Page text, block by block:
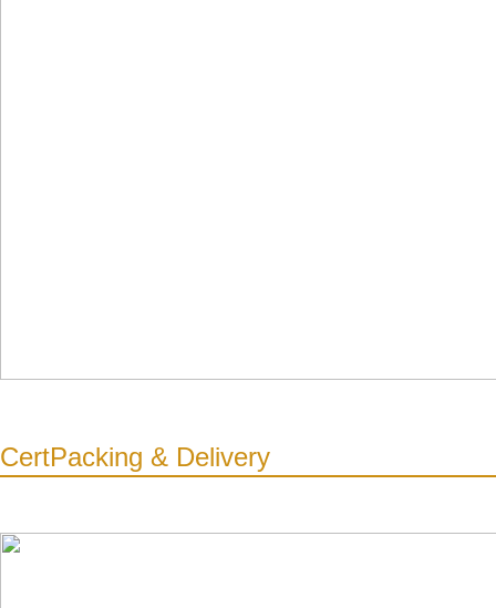
CertPacking & Delivery